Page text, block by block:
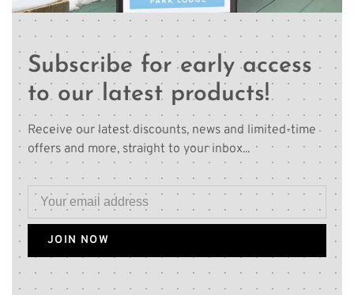
Subscribe for early access
to our latest products!
Receive our latest discounts, news and limited-time
offers and more, straight to your inbox...
JOIN NOW